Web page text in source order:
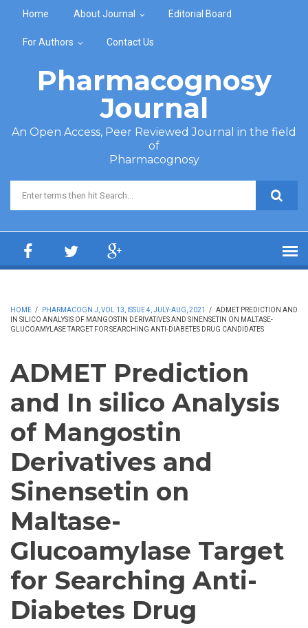
Home About Journal Editorial Board
For Authors Contact Us
Pharmacognosy
Journal
An Open Access, Peer Reviewed Journal in the field
of
Pharmacognosy
Search form
HOME / PHARMACOGN J, VOL 13, ISSUE 4, JULY-AUG, 2021 / ADMET PREDICTION AND
IN SILICO ANALYSIS OF MANGOSTIN DERIVATIVES AND SINENSETIN ON MALTASE-
GLUCOAMYLASE TARGET FOR SEARCHING ANTI-DIABETES DRUG CANDIDATES
ADMET Prediction
and In silico Analysis
of Mangostin
Derivatives and
Sinensetin on
Maltase-
Glucoamylase Target
for Searching Anti-
Diabetes Drug